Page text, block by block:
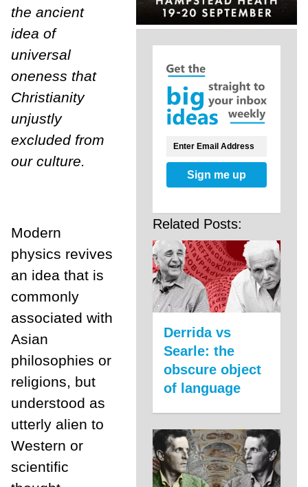
the ancient
idea of
universal
oneness that
Christianity
unjustly
excluded from
our culture.
Modern
physics revives
an idea that is
commonly
associated with
Asian
philosophies or
religions, but
understood as
utterly alien to
Western or
scientific
Sign me up
Related Posts:
Derrida vs
Searle: the
obscure object
of language